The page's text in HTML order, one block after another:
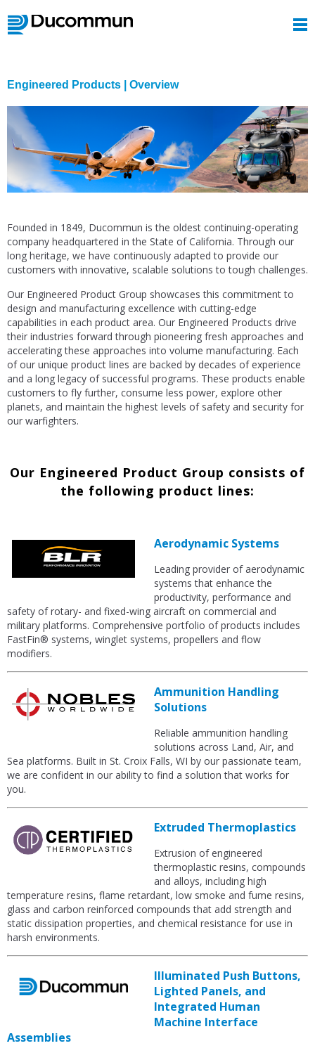
Engineered Products | Overview
Founded in 1849, Ducommun is the oldest continuing-operating
company headquartered in the State of California. Through our
long heritage, we have continuously adapted to provide our
customers with innovative, scalable solutions to tough challenges.
Our Engineered Product Group showcases this commitment to
design and manufacturing excellence with cutting-edge
capabilities in each product area. Our Engineered Products drive
their industries forward through pioneering fresh approaches and
accelerating these approaches into volume manufacturing. Each
of our unique product lines are backed by decades of experience
and a long legacy of successful programs. These products enable
customers to fly further, consume less power, explore other
planets, and maintain the highest levels of safety and security for
our warfighters.
Our Engineered Product Group consists of
the following product lines:
Aerodynamic Systems
Leading provider of aerodynamic
systems that enhance the
productivity, performance and
safety of rotary- and fixed-wing aircraft on commercial and
military platforms. Comprehensive portfolio of products includes
FastFin® systems, winglet systems, propellers and flow
modifiers.
Ammunition Handling
Solutions
Reliable ammunition handling
solutions across Land, Air, and
Sea platforms. Built in St. Croix Falls, WI by our passionate team,
we are confident in our ability to find a solution that works for
you.
Extruded Thermoplastics
Extrusion of engineered
thermoplastic resins, compounds
and alloys, including high
temperature resins, flame retardant, low smoke and fume resins,
glass and carbon reinforced compounds that add strength and
static dissipation properties, and chemical resistance for use in
harsh environments.
Illuminated Push Buttons,
Lighted Panels, and
Integrated Human
Machine Interface
Assemblies